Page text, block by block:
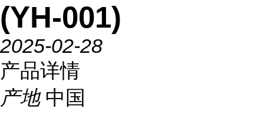
(YH-001)
2025-02-28
产品详情
产地 中国